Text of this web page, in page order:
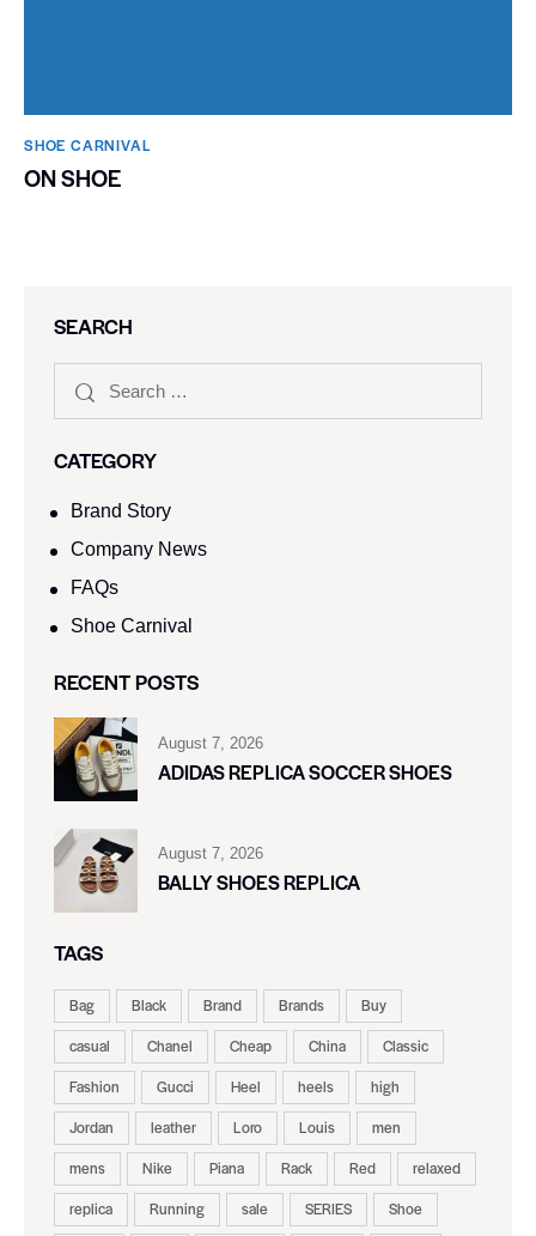
SHOE CARNIVAL​
ON SHOE
SEARCH
CATEGORY
Brand Story
Company News
FAQs
Shoe Carnival​
RECENT POSTS
August 7, 2026
ADIDAS REPLICA SOCCER SHOES
August 7, 2026
BALLY SHOES REPLICA
TAGS
Bag Black Brand Brands
Buy
casual
Chanel Cheap China
Classic
Fashion
Gucci Heel heels
high
Jordan
leather Loro Louis
men
mens
Nike Piana Rack Red
relaxed
replica
Running sale SERIES
Shoe